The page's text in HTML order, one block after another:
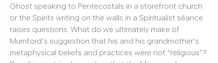
Ghost speaking to Pentecostals in a storefront church
or the Spirits writing on the walls in a Spiritualist séance
raises questions. What do we ultimately make of
Mumford’s suggestion that his and his grandmother’s
metaphysical beliefs and practices were not “religious”?